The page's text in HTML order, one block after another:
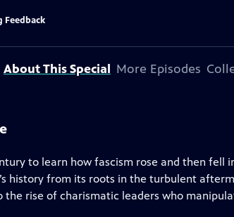
Feedback
About This Special More Episodes
to learn how fascism rose and then fell
history from its roots in the turbulent
the rise of charismatic leaders who